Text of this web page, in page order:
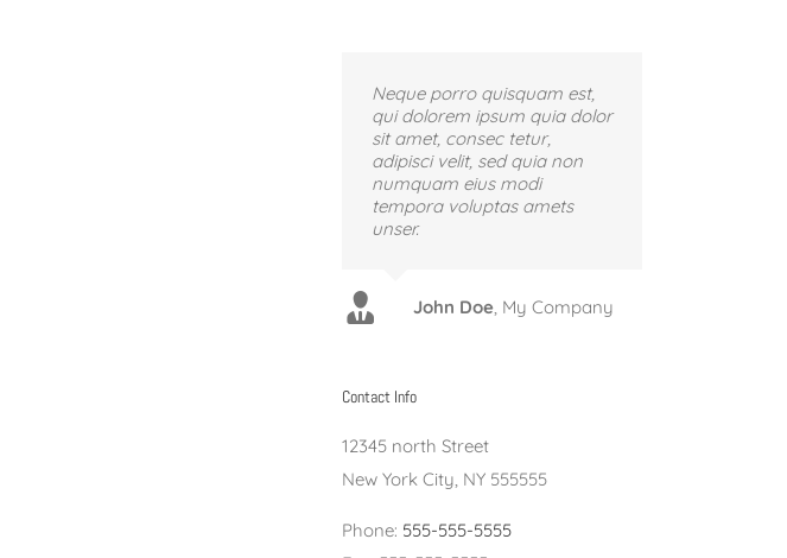
Neque porro quisquam est,
qui dolorem ipsum quia dolor
sit amet, consec tetur,
adipisci velit, sed quia non
numquam eius modi
tempora voluptas amets
unser.
John Doe My Company
Contact Info
12345 north Street
New York City, NY 555555
Phone: 555-555-5555